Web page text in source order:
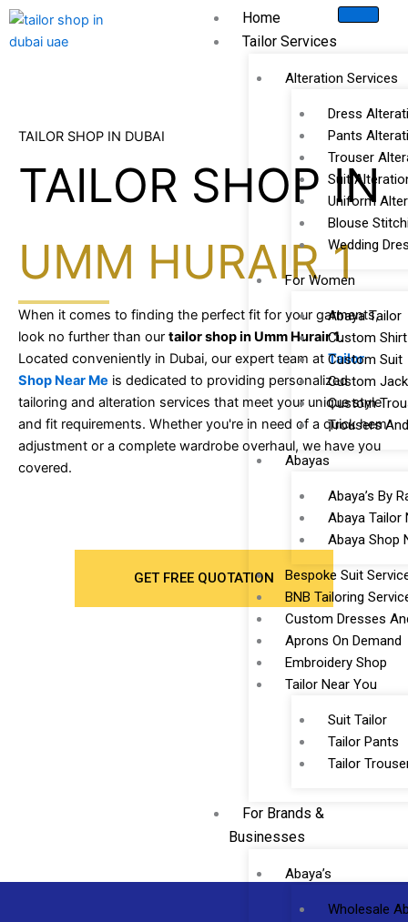
Skip
Home
Tailor Services
Alteration Services
Dress
Pants
Trouser
Suit
Uniform
Blouse
Wedding
For Women
Abaya Tailor
Custom Shirt
Custom Suit
Custom
Custom
Trousers
Abayas
Abaya’s By
Abaya Tailor
Abaya Shop
Bespoke Suit
BNB Tailoring
Custom Dresses
Aprons On Demand
Embroidery Shop
Tailor Near You
Suit Tailor
Tailor Pants
Tailor
For Brands &
Businesses
Abaya’s
Wholesale
TAILOR SHOP IN DUBAI
TAILOR SHOP IN
UMM HURAIR 1
When it comes to finding the perfect fit for your garments,
look no further than our tailor shop in Umm Hurair 1.
Located conveniently in Dubai, our expert team at Tailor
Shop Near Me is dedicated to providing personalized
tailoring and alteration services that meet your unique style
and fit requirements. Whether you're in need of a quick hem
adjustment or a complete wardrobe overhaul, we have you
covered.
GET FREE QUOTATION